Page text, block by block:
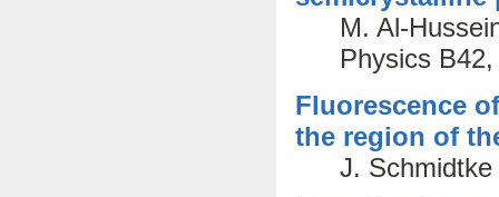
M. Al-
Physics
Fluorescence
the region of
J.